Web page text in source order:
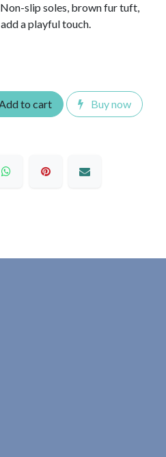
slip soles, brown fur tuft,
a playful touch.
to cart Buy now